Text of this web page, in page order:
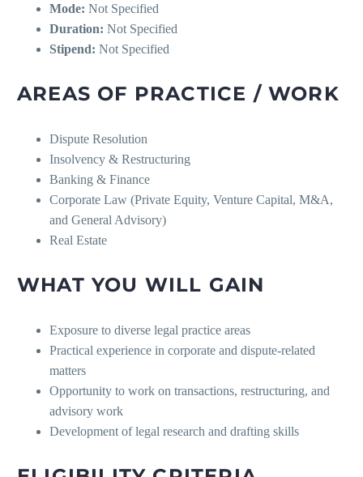
Mode: Not Specified
Duration: Not Specified
Stipend: Not Specified
AREAS OF PRACTICE / WORK
Dispute Resolution
Insolvency & Restructuring
Banking & Finance
Corporate Law (Private Equity, Venture Capital, M&A,
and General Advisory)
Real Estate
WHAT YOU WILL GAIN
Exposure to diverse legal practice areas
Practical experience in corporate and dispute-related
matters
Opportunity to work on transactions, restructuring, and
advisory work
Development of legal research and drafting skills